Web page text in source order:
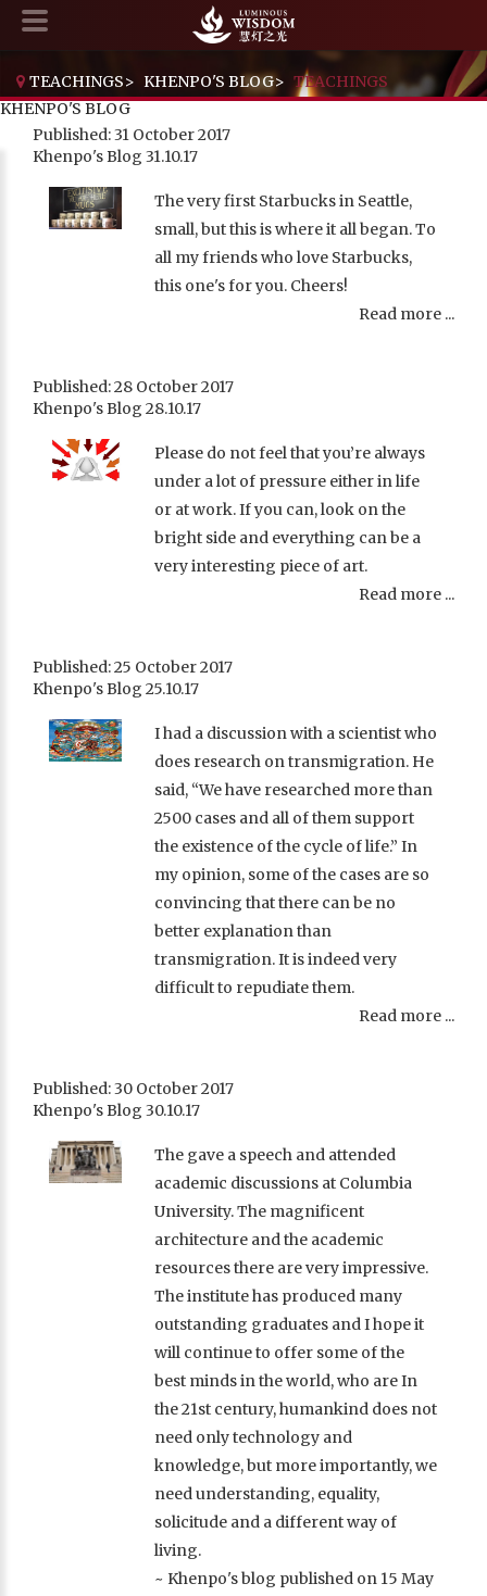
TEACHINGS> KHENPO'S BLOG> TEACHINGS
KHENPO'S BLOG
Published: 31 October 2017
Khenpo's Blog 31.10.17
The very first Starbucks in Seattle,
small, but this is where it all began. To
all my friends who love Starbucks,
this one's for you. Cheers!
Read more ...
Published: 28 October 2017
Khenpo's Blog 28.10.17
Please do not feel that you’re always
under a lot of pressure either in life
or at work. If you can, look on the
bright side and everything can be a
very interesting piece of art.
Read more ...
Published: 25 October 2017
Khenpo's Blog 25.10.17
I had a discussion with a scientist who
does research on transmigration. He
said, “We have researched more than
2500 cases and all of them support
the existence of the cycle of life.” In
my opinion, some of the cases are so
convincing that there can be no
better explanation than
transmigration. It is indeed very
difficult to repudiate them.
Read more ...
Published: 30 October 2017
Khenpo's Blog 30.10.17
The gave a speech and attended
academic discussions at Columbia
University. The magnificent
architecture and the academic
resources there are very impressive.
The institute has produced many
outstanding graduates and I hope it
will continue to offer some of the
best minds in the world, who are In
the 21st century, humankind does not
need only technology and
knowledge, but more importantly, we
need understanding, equality,
solicitude and a different way of
living.
~ Khenpo's blog published on 15 May